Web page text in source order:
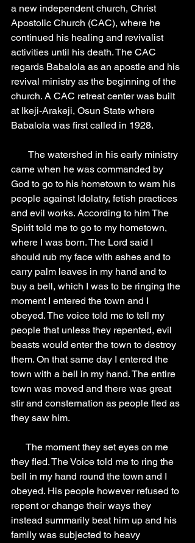
a new independent church, Christ
Apostolic Church (CAC), where he
continued his healing and revivalist
activities until his death. The CAC
regards Babalola as an apostle and his
revival ministry as the beginning of the
church. A CAC retreat center was built
at Ikeji-Arakeji, Osun State where
Babalola was first called in 1928.
came when he was commanded by
God to go to his hometown to warn his
people against Idolatry, fetish practices
and evil works. According to him The
Spirit told me to go to my hometown,
where I was born. The Lord said I
should rub my face with ashes and to
carry palm leaves in my hand and to
buy a bell, which I was to be ringing the
moment I entered the town and I
obeyed. The voice told me to tell my
people that unless they repented, evil
beasts would enter the town to destroy
them. On that same day I entered the
town with a bell in my hand. The entire
town was moved and there was great
stir and consternation as people fled as
they saw him.
they fled. The Voice told me to ring the
bell in my hand round the town and I
obeyed. His people however refused to
repent or change their ways they
instead summarily beat him up and his
family was subjected to heavy